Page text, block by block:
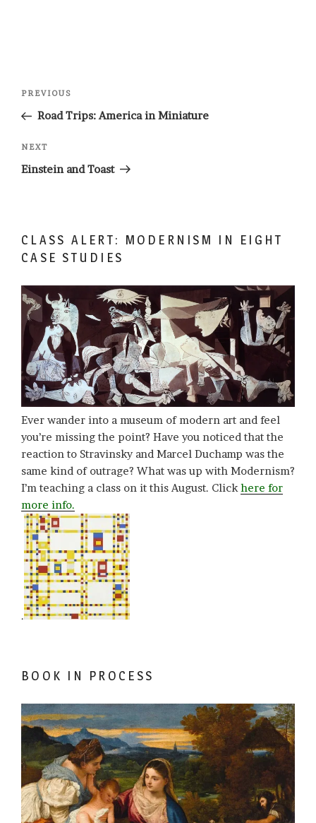
Post
Previous
Post
PREVIOUS
Road Trips: America in Miniature
Next
Post
NEXT
Einstein and Toast
CLASS ALERT: MODERNISM IN EIGHT
CASE STUDIES
Ever wander into a museum of modern art and feel
you’re missing the point? Have you noticed that the
reaction to Stravinsky and Marcel Duchamp was the
same kind of outrage? What was up with Modernism?
I’m teaching a class on it this August. Clickhere for
more info.
.
BOOK IN PROCESS